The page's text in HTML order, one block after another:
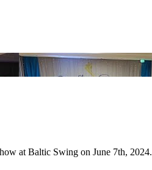
at Baltic Swing on June 7th, 2024.